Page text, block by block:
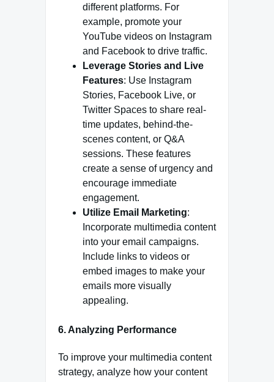
different platforms. For
example, promote your
YouTube videos on Instagram
and Facebook to drive traffic.
Leverage Stories and Live
Features: Use Instagram
Stories, Facebook Live, or
Twitter Spaces to share real-
time updates, behind-the-
scenes content, or Q&A
sessions. These features
create a sense of urgency and
encourage immediate
engagement.
Utilize Email Marketing:
Incorporate multimedia content
into your email campaigns.
Include links to videos or
embed images to make your
emails more visually
appealing.
6. Analyzing Performance
To improve your multimedia content
strategy, analyze how your content